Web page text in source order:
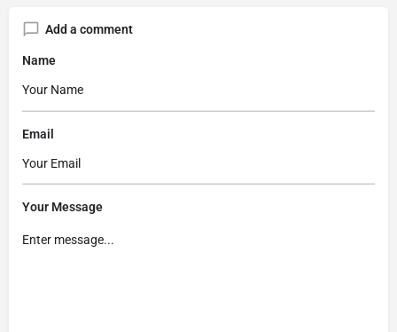
Add a comment
Name
Email
Your Message